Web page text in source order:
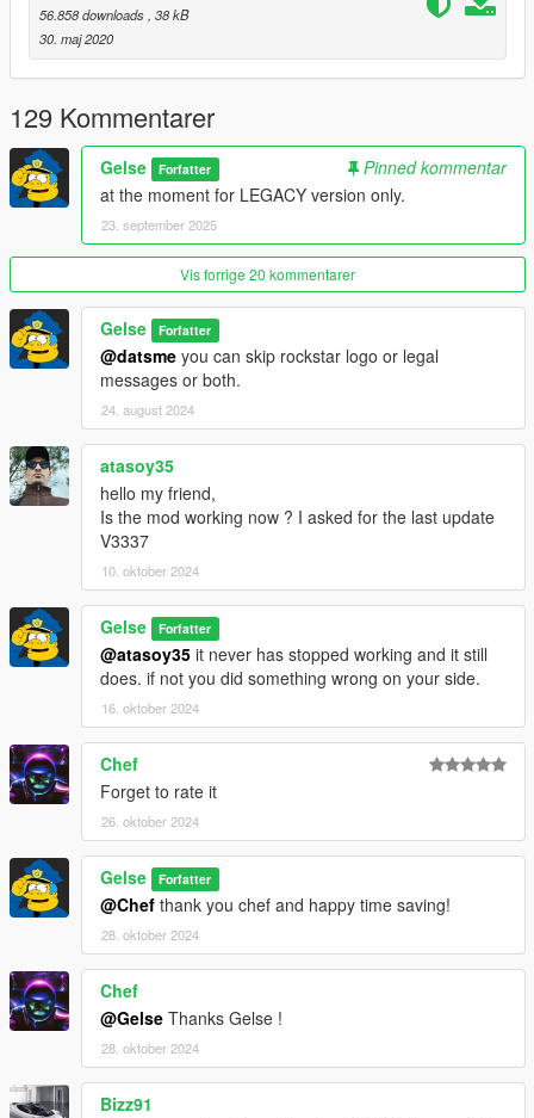
56.858 downloads , 38 kB
30. maj 2020
129 Kommentarer
Gelse Forfatter
Pinned kommentar
at the moment for LEGACY version only.
23. september 2025
Vis forrige 20 kommentarer
Gelse Forfatter
@datsme you can skip rockstar logo or legal
messages or both.
24. august 2024
atasoy35
hello my friend,
Is the mod working now ? I asked for the last update
V3337
10. oktober 2024
Gelse Forfatter
@atasoy35 it never has stopped working and it still
does. if not you did something wrong on your side.
16. oktober 2024
Chef
Forget to rate it
26. oktober 2024
Gelse Forfatter
@Chef thank you chef and happy time saving!
28. oktober 2024
Chef
@Gelse Thanks Gelse !
28. oktober 2024
Bizz91